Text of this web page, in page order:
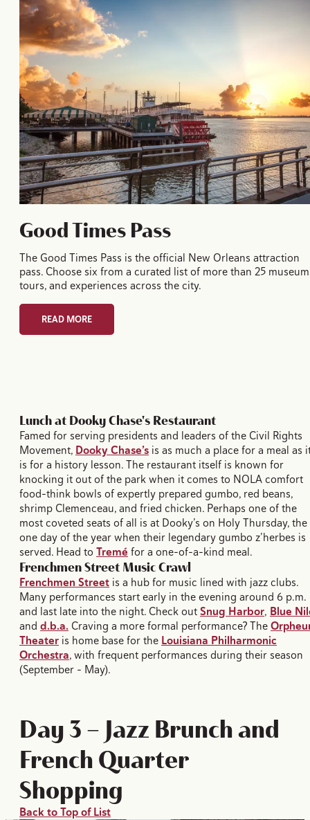
Good Times Pass
The Good Times Pass is the official New Orleans attraction
pass. Choose six from a curated list of more than 25
tours, and experiences across the city.
READ MORE
Lunch at Dooky Chase's Restaurant
Famed for serving presidents and leaders of the Civil Rights
Movement, Dooky Chase’s is as much a place for a meal as
is for a history lesson. The restaurant itself is known for
knocking it out of the park when it comes to NOLA comfort
food–think bowls of expertly prepared gumbo, red beans,
shrimp Clemenceau, and fried chicken. Perhaps one of the
most coveted seats of all is at Dooky’s on Holy Thursday, the
one day of the year when their legendary gumbo z’herbes is
served. Head to Tremé for a one-of-a-kind meal.
Frenchmen Street Music Crawl
Frenchmen Street is a hub for music lined with jazz clubs.
Many performances start early in the evening around 6 p.m.
and last late into the night. Check outSnug Harbor, Blue
and d.b.a. Craving a more formal performance? The
Theater is home base for the Louisiana Philharmonic
Orchestra, with frequent performances during their season
(September – May).
Day 3 — Jazz Brunch and
French Quarter
Shopping
Back to Top of List